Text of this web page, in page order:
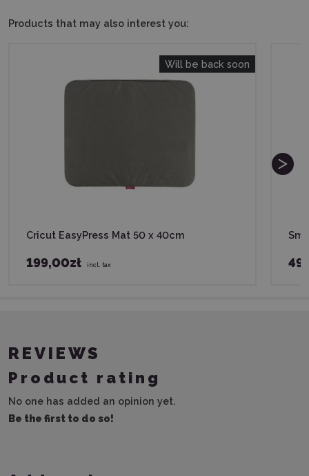
Products that may also interest you:
Will be back soon
Cricut EasyPress Mat 50 x 40cm
199,00zł incl. tax
REVIEWS
Product rating
No one has added an opinion yet.
Be the first to do so!